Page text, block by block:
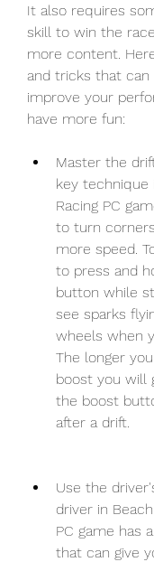
It also requires
skill to win the
more content.
and tricks that can
improve your
have more fun:
Master the
key technique
Racing PC
to turn
more speed.
to press and
button while
see sparks
wheels when
The longer
boost you will
the boost
after a drift.
Use the
driver in
PC game has
that can give